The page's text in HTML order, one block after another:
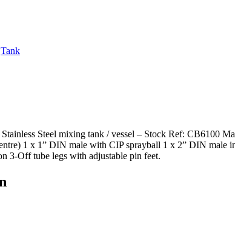
Tank
Steel mixing tank / vessel – Stock Ref:
1 x 1” DIN male with CIP sprayball 1 x 2” DIN
3-Off tube legs with adjustable pin feet.